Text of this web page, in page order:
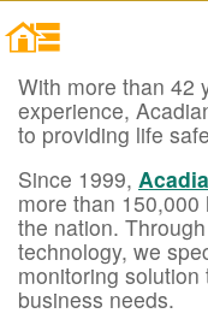
With more than 42
experience,
to providing life
Since 1999,
more than
the nation.
technology, we
monitoring solution
business needs.